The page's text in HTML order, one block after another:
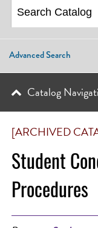
[ARCHIVED
Student
Procedures
Advanced Search
Catalog